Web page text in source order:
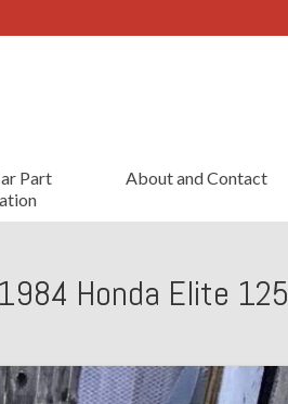
Part
About and Contact
Honda Elite 125